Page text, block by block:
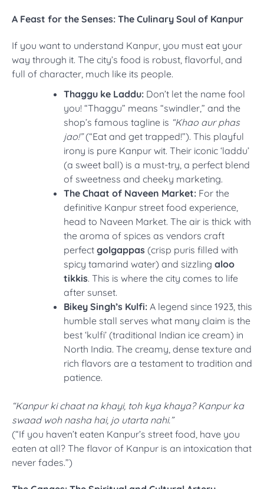
A Feast for the Senses: The Culinary Soul of Kanpur
If you want to understand Kanpur, you must eat your
way through it. The city’s food is robust, flavorful, and
full of character, much like its people.
Thaggu ke Laddu: Don’t let the name fool
you! “Thaggu” means “swindler,” and the
shop’s famous tagline is “Khao aur phas
jao!”(“Eat and get trapped!”). This playful
irony is pure Kanpur wit. Their iconic ‘laddu’
(a sweet ball) is a must-try, a perfect blend
of sweetness and cheeky marketing.
The Chaat of Naveen Market: For the
definitive Kanpur street food experience,
head to Naveen Market. The air is thick with
the aroma of spices as vendors craft
perfect golgappas (crisp puris filled with
spicy tamarind water) and sizzling aloo
tikkis. This is where the city comes to life
after sunset.
Bikey Singh’s Kulfi: A legend since 1923, this
humble stall serves what many claim is the
best ‘kulfi’ (traditional Indian ice cream) in
North India. The creamy, dense texture and
rich flavors are a testament to tradition and
patience.
“Kanpur ki chaat na khayi, toh kya khaya? Kanpur ka
swaad woh nasha hai, jo utarta nahi.”
(“If you haven’t eaten Kanpur’s street food, have you
eaten at all? The flavor of Kanpur is an intoxication that
never fades.”)